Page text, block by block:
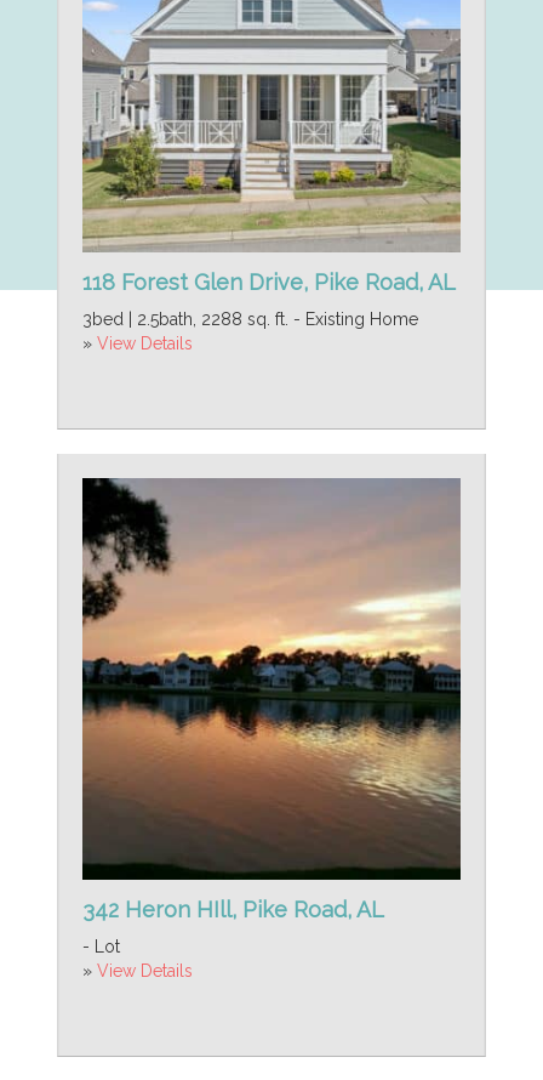
118 Forest Glen Drive, Pike Road, AL
3bed | 2.5bath, 2288 sq. ft. - Existing Home
» View Details
342 Heron HIll, Pike Road, AL
- Lot
» View Details